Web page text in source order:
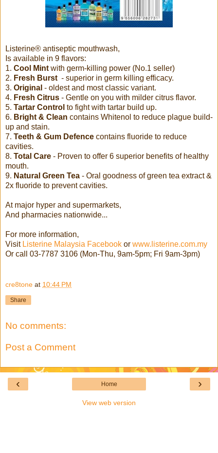
Listerine® antiseptic mouthwash,
Is available in 9 flavors:
1. Cool Mint with germ-killing power (No.1 seller)
2. Fresh Burst - superior in germ killing efficacy.
3. Original - oldest and most classic variant.
4. Fresh Citrus - Gentle on you with milder citrus flavor.
5. Tartar Control to fight with tartar build up.
6. Bright & Clean contains Whitenol to reduce plague build-
up and stain.
7. Teeth & Gum Defence contains fluoride to reduce
cavities.
8. Total Care - Proven to offer 6 superior benefits of healthy
mouth.
9. Natural Green Tea - Oral goodness of green tea extract &
2x fluoride to prevent cavities.
At major hyper and supermarkets,
And pharmacies nationwide...
For more information,
Visit Listerine Malaysia Facebook or www.listerine.com.my
Or call 03-7787 3106 (Mon-Thu, 9am-5pm; Fri 9am-3pm)
cre8tone at 10:44 PM
Share
No comments:
Post a Comment
‹ ›
Home
View web version